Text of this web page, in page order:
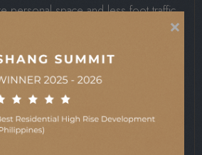
personal space and less foot traffic
surroundings, faster elevator
sense of exclusivity. This low-
developers to design more
which is increasingly rare in
×